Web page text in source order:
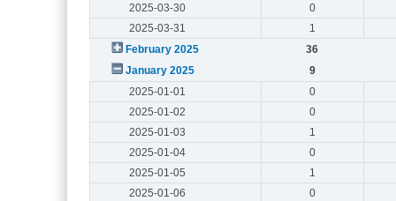
2025-03-30
0
2025-03-31
1
February 2025
36
January 2025
9
2025-01-01
0
2025-01-02
0
2025-01-03
1
2025-01-04
0
2025-01-05
1
2025-01-06
0